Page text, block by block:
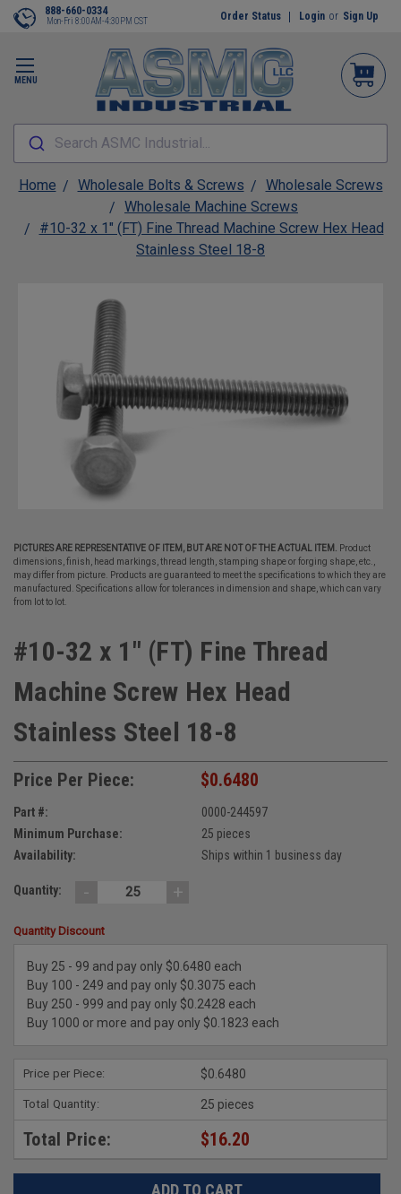
MENU
888-660-0334
Mon-Fri 8:00AM-4:30PM CST Order Status Login or Sign Up
Search ASMC Industrial...
Home Wholesale Bolts & Screws
Wholesale Screws
Wholesale Machine Screws
#10-32 x 1" (FT) Fine Thread Machine Screw Hex Head
Stainless Steel 18-8
PICTURES ARE REPRESENTATIVE OF ITEM, BUT ARE NOT OF THE ACTUAL ITEM.
Product
dimensions, finish, head markings, thread length, stamping shape or forging shape, etc.,
may differ from picture. Products are guaranteed to meet the specifications to which they are
manufactured. Specifications allow for tolerances in dimension and shape, which can vary
from lot to lot.
#10-32 x 1" (FT) Fine Thread
Machine Screw Hex Head
Stainless Steel 18-8
Price Per Piece: $0.6480
Part #:
0000-244597
Minimum Purchase:
25 pieces
Availability:
Ships within 1 business day
Quantity: - +
Quantity Discount
Buy 25 - 99 and pay only $0.6480 each
Buy 100 - 249 and pay only $0.3075 each
Buy 250 - 999 and pay only $0.2428 each
Buy 1000 or more and pay only $0.1823 each
Price per Piece: $0.6480
Total Quantity: 25 pieces
Total Price: $16.20